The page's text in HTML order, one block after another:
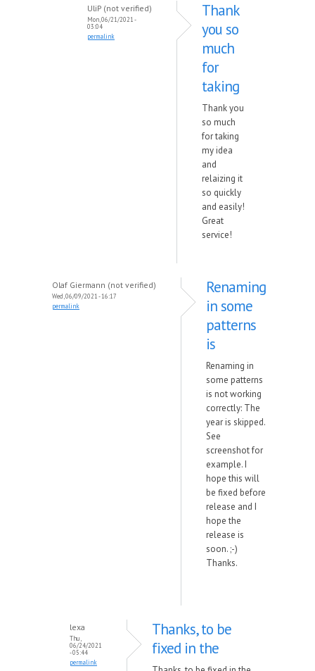
UliP (not verified)
Mon, 06/21/2021 -
03:04
permalink
Thank
you so
much
for
taking
Thank you
so much
for taking
my idea
and
relaizing it
so quickly
and easily!
Great
service!
Olaf Giermann (not verified)
Wed, 06/09/2021 - 16:17
permalink
Renaming
in some
patterns
is
Renaming in
some patterns
is not working
correctly: The
year is skipped.
See
screenshot for
example. I
hope this will
be fixed before
release and I
hope the
release is
soon. ;-)
Thanks.
lexa
Thu,
06/24/2021
- 05:44
permalink
Thanks, to be
fixed in the